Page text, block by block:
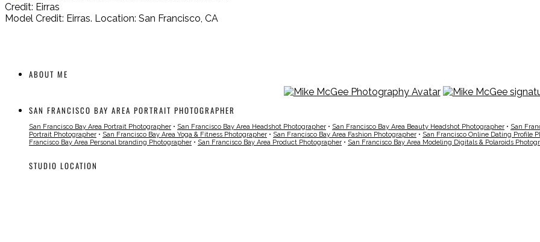
Credit: Eirras
Model Credit: Eirras. Location: San Francisco, CA
ABOUT ME
SAN FRANCISCO BAY AREA PORTRAIT PHOTOGRAPHER
San Francisco Bay Area Portrait Photographer • San Francisco Bay Area Headshot Photographer • San Francisco Bay Area Beauty Headshot Photographer • San
Portrait Photographer • San Francisco Bay Area Yoga & Fitness Photographer • San Francisco Bay Area Fashion Photographer • San Francisco Online Dating Profile
Francisco Bay Area Personal branding Photographer • San Francisco Bay Area Product Photographer • San Francisco Bay Area Modeling Digitals & Polaroids
STUDIO LOCATION